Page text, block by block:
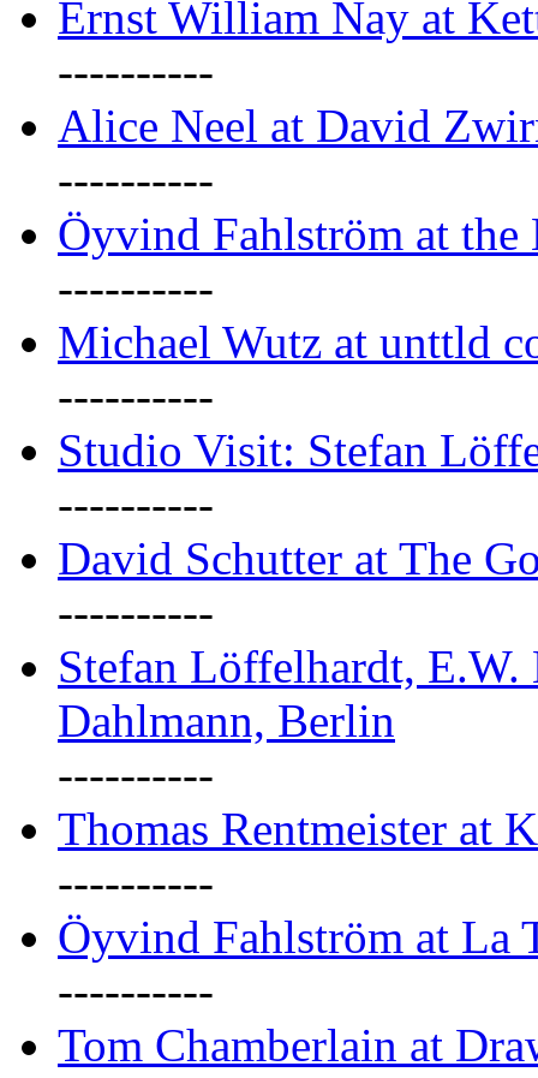
Ernst William Nay at
----------
Alice Neel at David
----------
Öyvind Fahlström at the
----------
Michael Wutz at unttld
----------
Studio Visit: Stefan
----------
David Schutter at The
----------
Stefan Löffelhardt, E.W.
Dahlmann, Berlin
----------
Thomas Rentmeister at
----------
Öyvind Fahlström at La
----------
Tom Chamberlain at